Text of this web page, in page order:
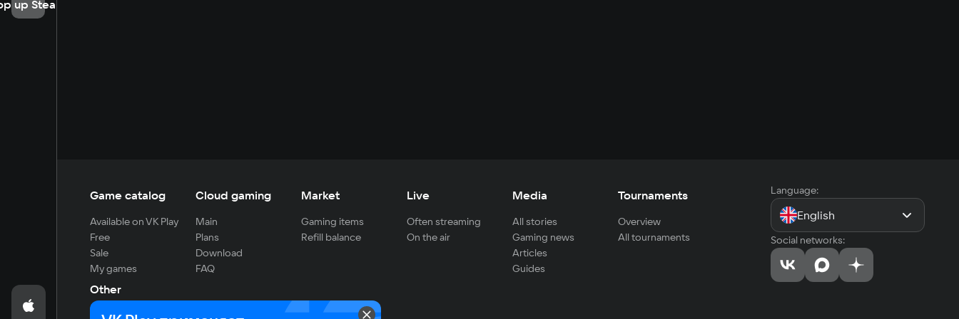
up Steam
Game catalog
Available on VK Play
Free
Sale
My games
Cloud gaming
Main
Plans
Download
FAQ
Market
Gaming items
Refill balance
Live
Often streaming
On the air
Media
All stories
Gaming news
Articles
Guides
Tournaments
Overview
All tournaments
Other
For developers
Language:
English
Social networks: